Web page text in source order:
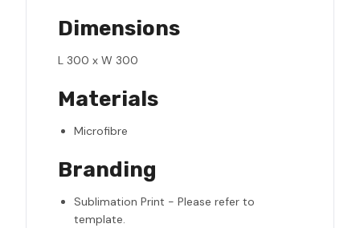
Dimensions
L 300 x W 300
Materials
Microfibre
Branding
Sublimation Print - Please refer to
template.